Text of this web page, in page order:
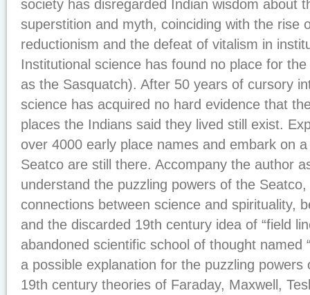
society has disregarded Indian wisdom about
superstition and myth, coinciding with the rise
reductionism and the defeat of vitalism in
Institutional science has found no place for
as the Sasquatch). After 50 years of cursory
science has acquired no hard evidence that
places the Indians said they lived still exist.
over 4000 early place names and embark on
Seatco are still there. Accompany the author
understand the puzzling powers of the
connections between science and spirituality,
and the discarded 19th century idea of “field
abandoned scientific school of thought named
a possible explanation for the puzzling
19th century theories of Faraday, Maxwell,